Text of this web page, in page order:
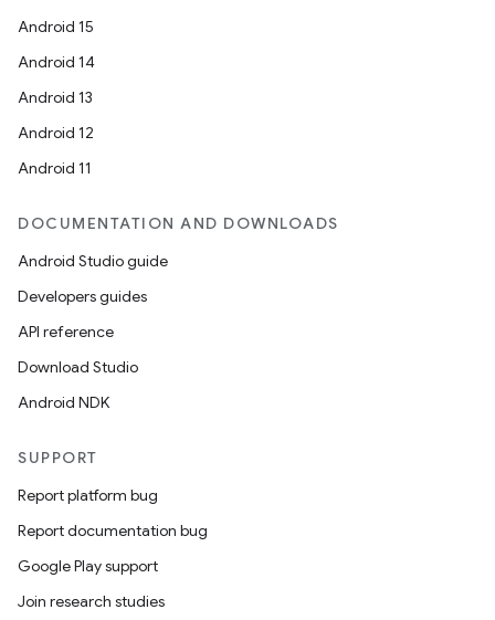
Android 15
Android 14
Android 13
Android 12
Android 11
DOCUMENTATION AND DOWNLOADS
Android Studio guide
Developers guides
API reference
Download Studio
Android NDK
SUPPORT
Report platform bug
Report documentation bug
Google Play support
Join research studies